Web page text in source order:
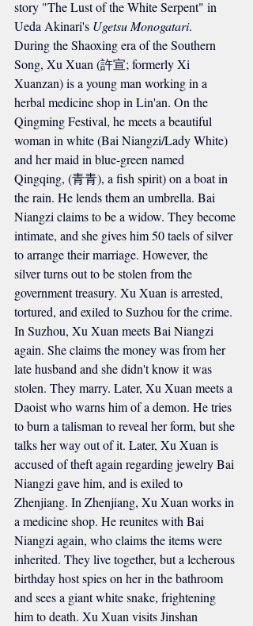
story "The Lust of the White Serpent" in
Ueda Akinari's Ugetsu Monogatari.
During the Shaoxing era of the Southern
Song, Xu Xuan (許宣; formerly Xi
Xuanzan) is a young man working in a
herbal medicine shop in Lin'an. On the
Qingming Festival, he meets a beautiful
woman in white (Bai Niangzi/Lady White)
and her maid in blue-green named
Qingqing, (青青), a fish spirit) on a boat in
the rain. He lends them an umbrella. Bai
Niangzi claims to be a widow. They become
intimate, and she gives him 50 taels of silver
to arrange their marriage. However, the
silver turns out to be stolen from the
government treasury. Xu Xuan is arrested,
tortured, and exiled to Suzhou for the crime.
In Suzhou, Xu Xuan meets Bai Niangzi
again. She claims the money was from her
late husband and she didn't know it was
stolen. They marry. Later, Xu Xuan meets a
Daoist who warns him of a demon. He tries
to burn a talisman to reveal her form, but she
talks her way out of it. Later, Xu Xuan is
accused of theft again regarding jewelry Bai
Niangzi gave him, and is exiled to
Zhenjiang. In Zhenjiang, Xu Xuan works in
a medicine shop. He reunites with Bai
Niangzi again, who claims the items were
inherited. They live together, but a lecherous
birthday host spies on her in the bathroom
and sees a giant white snake, frightening
him to death. Xu Xuan visits Jinshan